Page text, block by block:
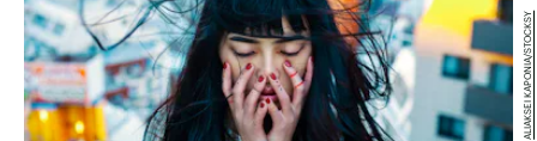
ALIAKSEI KAPONIA/STOCKSY